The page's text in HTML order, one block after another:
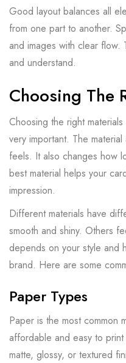
Good layout balances all
from one part to another.
and images with clear flow.
and understand.
Choosing The
Choosing the right
very important. The
feels. It also changes how
best material helps your
impression.
Different materials have
smooth and shiny. Others
depends on your style and
brand. Here are some
Paper Types
Paper is the most common
affordable and easy to
matte, glossy, or textured